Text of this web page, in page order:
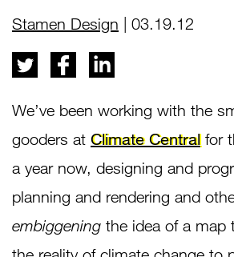
Stamen Design | 03.19.12
We’ve been working with the
gooders at Climate Centralfor
a year now, designing and
planning and rendering and
embiggening the idea of a map